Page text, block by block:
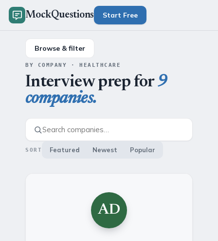
MockQuestions Start Free
Browse & filter
BY COMPANY · HEALTHCARE
Interview prep for9
companies.
SORT Featured Newest Popular
AD